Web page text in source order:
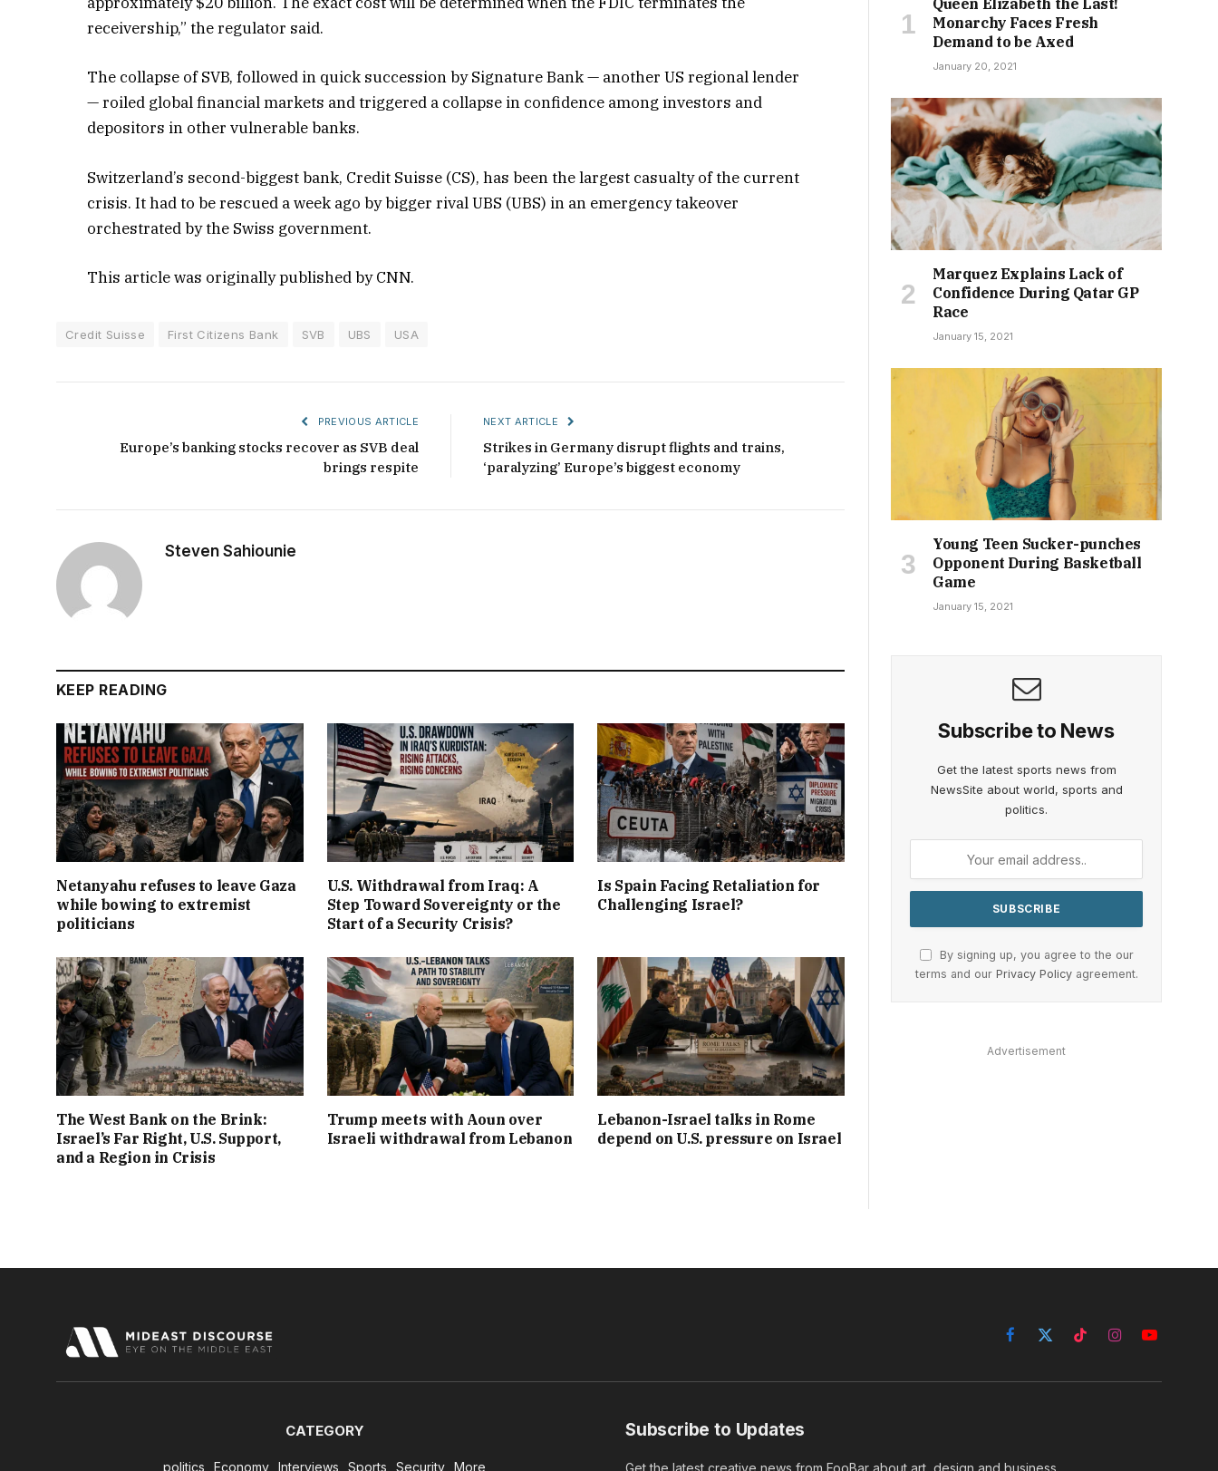
receivership,” the regulator said.
The collapse of SVB, followed in quick succession by Signature Bank — another US regional lender
— roiled global financial markets and triggered a collapse in confidence among investors and
depositors in other vulnerable banks.
Switzerland’s second-biggest bank, Credit Suisse (CS), has been the largest casualty of the current
crisis. It had to be rescued a week ago by bigger rival UBS (UBS) in an emergency takeover
orchestrated by the Swiss government.
This article was originally published by CNN.
Credit Suisse First Citizens Bank SVB UBS USA
PREVIOUS ARTICLE
Europe’s banking stocks recover as SVB deal
brings respite
NEXT ARTICLE
Strikes in Germany disrupt flights and trains,
‘paralyzing’ Europe’s biggest economy
Steven Sahiounie
KEEP READING
Netanyahu refuses to leave Gaza
while bowing to extremist
politicians
U.S. Withdrawal from Iraq: A
Step Toward Sovereignty or the
Start of a Security Crisis?
Is Spain Facing Retaliation for
Challenging Israel?
The West Bank on the Brink:
Israel’s Far Right, U.S. Support,
and a Region in Crisis
Trump meets with Aoun over
Israeli withdrawal from Lebanon
Lebanon-Israel talks in Rome
depend on U.S. pressure on Israel
Queen Elizabeth the Last!
Monarchy Faces Fresh
Demand to be Axed
January 20, 2021
Marquez Explains Lack of
Confidence During Qatar GP
Race
January 15, 2021
Young Teen Sucker-punches
Opponent During Basketball
Game
January 15, 2021
Subscribe to News
Get the latest sports news from
NewsSite about world, sports and
politics.
By signing up, you agree to the our
terms and our Privacy Policyagreement.
Advertisement
Facebook
X
TikTokInstagramYouTube
CATEGORY
politics Economy Interviews Sports Security More
Subscribe to Updates